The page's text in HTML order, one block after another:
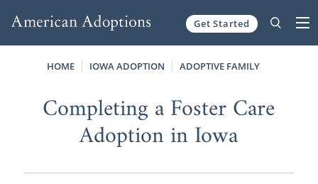
Get Started
HOME IOWA ADOPTION ADOPTIVE FAMILY
Completing a Foster Care
Adoption in Iowa